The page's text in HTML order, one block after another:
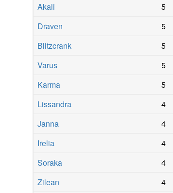
Akali
5
Draven
5
Blitzcrank
5
Varus
5
Karma
5
Lissandra
4
Janna
4
Irelia
4
Soraka
4
Zilean
4